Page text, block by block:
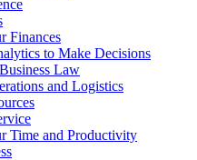
Finances
to Make Decisions
Law
and Logistics
Time and Productivity